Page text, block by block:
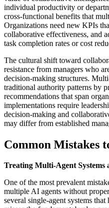
individual productivity or
cross-functional benefits that
Organizations need new KPIs
collaborative effectiveness, and
task completion rates or cost
The cultural shift toward
resistance from managers who
decision-making structures.
traditional authority patterns by
recommendations that span
implementations require
decision-making and
may differ from established
Common Mistakes
Treating Multi-Agent Systems
One of the most prevalent
multiple AI agents without
several single-agent systems